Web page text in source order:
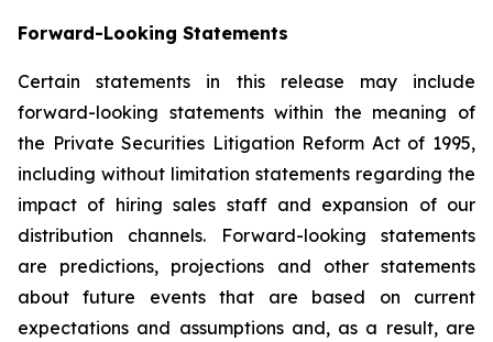
Forward-Looking Statements
Certain statements in this release may include
forward-looking statements within the meaning of
the Private Securities Litigation Reform Act of 1995,
including without limitation statements regarding the
impact of hiring sales staff and expansion of our
distribution channels. Forward-looking statements
are predictions, projections and other statements
about future events that are based on current
expectations and assumptions and, as a result, are